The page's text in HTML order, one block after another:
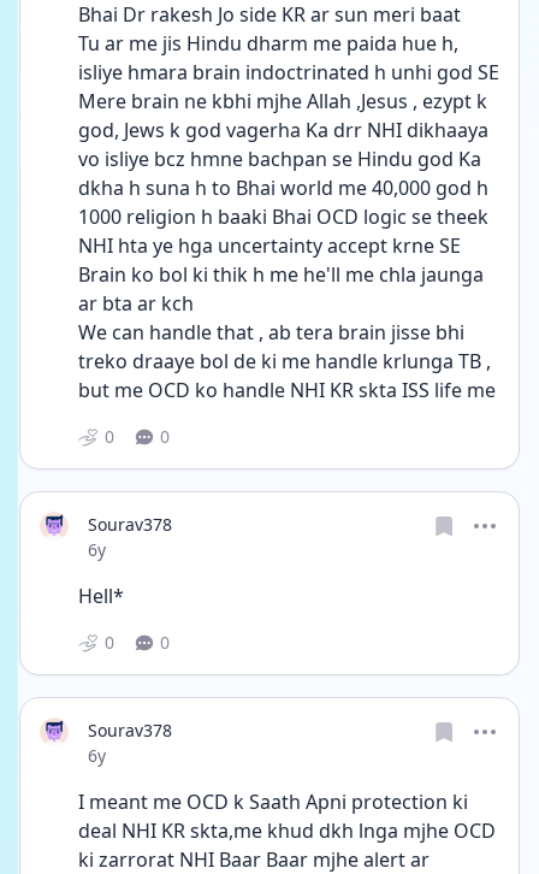
Bhai Dr rakesh Jo side KR ar sun meri baat
Tu ar me jis Hindu dharm me paida hue h,
isliye hmara brain indoctrinated h unhi god SE
Mere brain ne kbhi mjhe Allah ,Jesus , ezypt k
god, Jews k god vagerha Ka drr NHI dikhaaya
vo isliye bcz hmne bachpan se Hindu god Ka
dkha h suna h to Bhai world me 40,000 god h
1000 religion h baaki Bhai OCD logic se theek
NHI hta ye hga uncertainty accept krne SE
Brain ko bol ki thik h me he'll me chla jaunga
ar bta ar kch
We can handle that , ab tera brain jisse bhi
treko draaye bol de ki me handle krlunga TB ,
but me OCD ko handle NHI KR skta ISS life me
0 0
Sourav378
Date posted
6y
Hell*
0 0
Sourav378
Date posted
6y
I meant me OCD k Saath Apni protection ki
deal NHI KR skta,me khud dkh lnga mjhe OCD
ki zarrorat NHI Baar Baar mjhe alert ar